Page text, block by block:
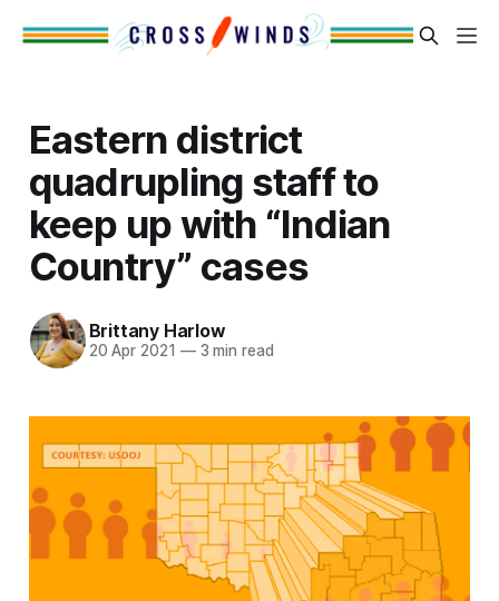
Eastern district
quadrupling staff to
keep up with “Indian
Country” cases
Brittany Harlow
20 Apr 2021 —3 min read